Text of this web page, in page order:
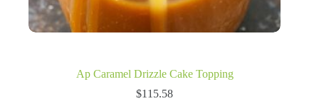
Ap Caramel Drizzle Cake Topping
$115.58